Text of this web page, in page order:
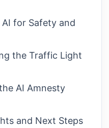
for Safety and
the Traffic Light
AI Amnesty
and Next Steps